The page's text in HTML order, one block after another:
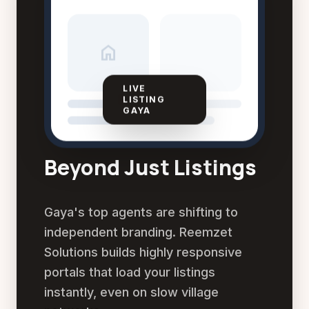
Beyond Just Listings
Gaya's top agents are shifting to
independent branding. Reemzet
Solutions builds highly responsive
portals that load your listings
instantly, even on slow village
home
LIVE
LISTING
GAYA